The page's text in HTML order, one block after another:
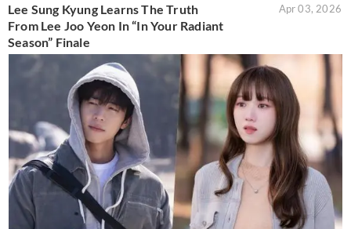
Lee Sung Kyung Learns The Truth
From Lee Joo Yeon In “In Your Radiant
Season” Finale
Apr 03, 2026